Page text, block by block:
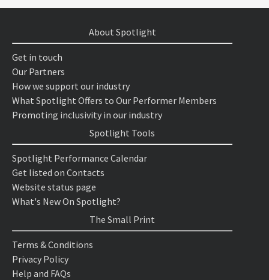
About Spotlight
Get in touch
Our Partners
How we support our industry
What Spotlight Offers to Our Performer Members
Promoting inclusivity in our industry
Spotlight Tools
Spotlight Performance Calendar
Get listed on Contacts
Website status page
What's New On Spotlight?
The Small Print
Terms & Conditions
Privacy Policy
Help and FAQs